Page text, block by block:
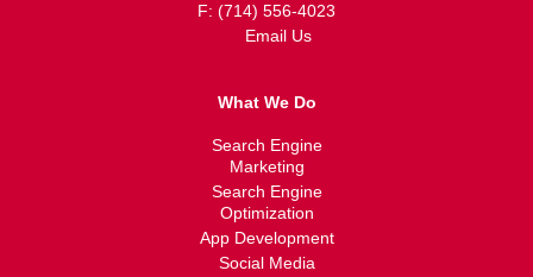
F: (714) 556-4023
Email Us
What We Do
Search Engine
Marketing
Search Engine
Optimization
App Development
Social Media